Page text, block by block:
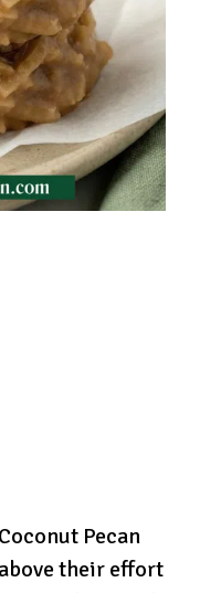
Pecan
their effort